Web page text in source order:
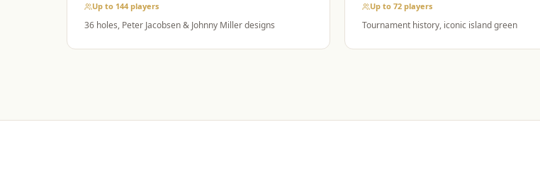
Up to 144 players
36 holes, Peter Jacobsen & Johnny Miller designs
Up to 72 players
Tournament history, iconic island green